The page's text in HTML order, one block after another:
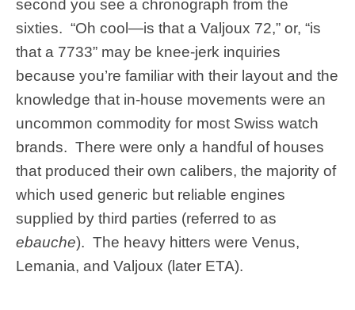
second you see a chronograph from the
sixties. “Oh cool—is that a Valjoux 72,” or, “is
that a 7733” may be knee-jerk inquiries
because you’re familiar with their layout and the
knowledge that in-house movements were an
uncommon commodity for most Swiss watch
brands. There were only a handful of houses
that produced their own calibers, the majority of
which used generic but reliable engines
supplied by third parties (referred to as
ebauche). The heavy hitters were Venus,
Lemania, and Valjoux (later ETA).